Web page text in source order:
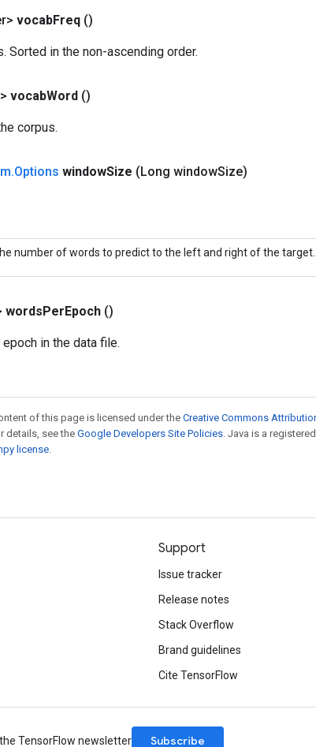
vocabFreq ()
Sorted in the non-ascending order.
vocabWord ()
corpus.
.Options windowSize (Long windowSize)
number of words to predict to the left and right of the target.
wordsPerEpoch ()
in the data file.
of this page is licensed under the Creative Commons
details, see the Google Developers Site Policies. Java is a
license.
Support
Issue tracker
Release notes
Stack Overflow
Brand guidelines
Cite TensorFlow
TensorFlow newsletter Subscribe